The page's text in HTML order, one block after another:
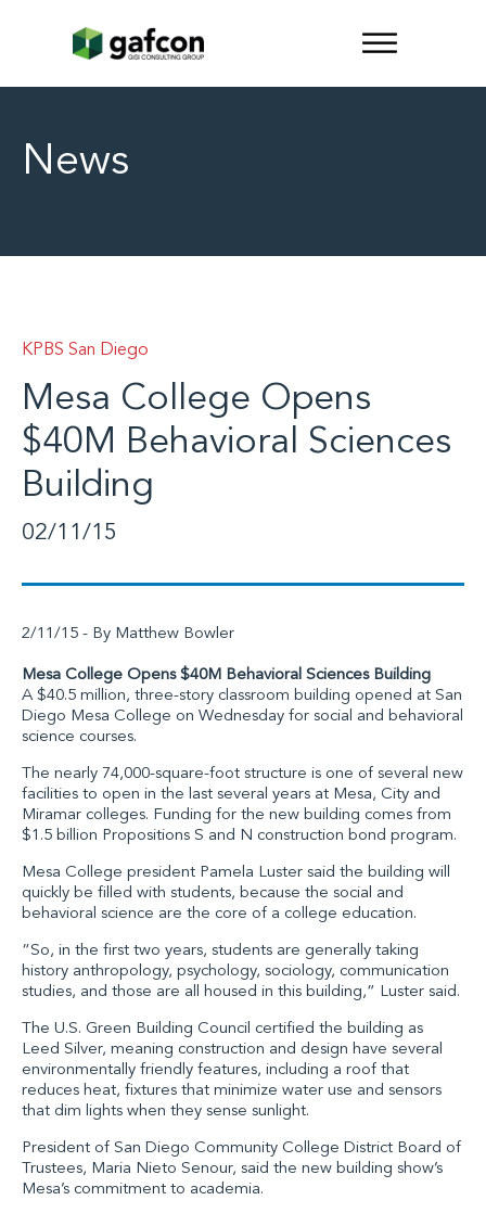
News
KPBS San Diego
Mesa College Opens
$40M Behavioral Sciences
Building
02/11/15
2/11/15 - By Matthew Bowler
Mesa College Opens $40M Behavioral Sciences Building
A $40.5 million, three-story classroom building opened at San
Diego Mesa College on Wednesday for social and behavioral
science courses.
The nearly 74,000-square-foot structure is one of several new
facilities to open in the last several years at Mesa, City and
Miramar colleges. Funding for the new building comes from
$1.5 billion Propositions S and N construction bond program.
Mesa College president Pamela Luster said the building will
quickly be filled with students, because the social and
behavioral science are the core of a college education.
“So, in the first two years, students are generally taking
history anthropology, psychology, sociology, communication
studies, and those are all housed in this building,” Luster said.
The U.S. Green Building Council certified the building as
Leed Silver, meaning construction and design have several
environmentally friendly features, including a roof that
reduces heat, fixtures that minimize water use and sensors
that dim lights when they sense sunlight.
President of San Diego Community College District Board of
Trustees, Maria Nieto Senour, said the new building show’s
Mesa’s commitment to academia.